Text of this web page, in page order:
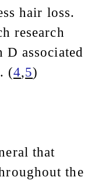
hair loss.
research
associated
(4,5)
that
the